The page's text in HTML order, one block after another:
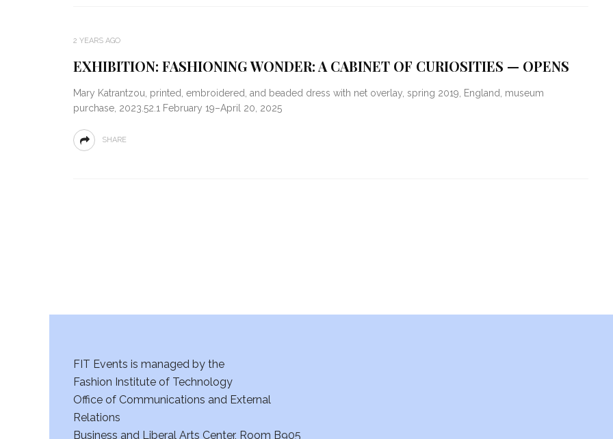
2 YEARS AGO
EXHIBITION: FASHIONING WONDER: A CABINET OF CURIOSITIES — OPENS
Mary Katrantzou, printed, embroidered, and beaded dress with net overlay, spring 2019, England, museum
purchase, 2023.52.1 February 19–April 20, 2025
SHARE
FIT Events is managed by the
Fashion Institute of Technology
Office of Communications and External
Relations
Business and Liberal Arts Center, Room B905